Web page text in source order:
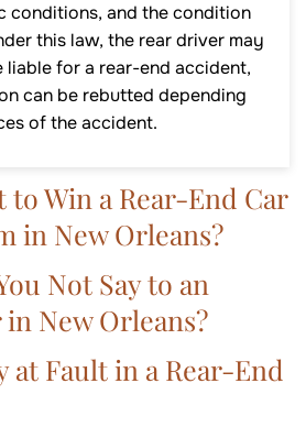
conditions, and the condition
this law, the rear driver may
liable for a rear-end accident,
can be rebutted depending
of the accident.
Win a Rear-End Car
in New Orleans?
Not Say to an
New Orleans?
at Fault in a Rear-End